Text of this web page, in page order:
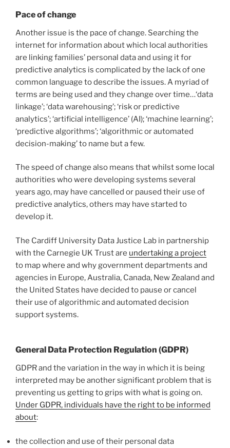
Pace of change
Another issue is the pace of change. Searching the
internet for information about which local authorities
are linking families’ personal data and using it for
predictive analytics is complicated by the lack of one
common language to describe the issues. A myriad of
terms are being used and they change over time…‘data
linkage’; ‘data warehousing’; ‘risk or predictive
analytics’; ‘artificial intelligence’ (AI); ‘machine learning’;
‘predictive algorithms’; ‘algorithmic or automated
decision-making’ to name but a few.
The speed of change also means that whilst some local
authorities who were developing systems several
years ago, may have cancelled or paused their use of
predictive analytics, others may have started to
develop it.
The Cardiff University Data Justice Lab in partnership
with the Carnegie UK Trust are undertaking a project
to map where and why government departments and
agencies in Europe, Australia, Canada, New Zealand and
the United States have decided to pause or cancel
their use of algorithmic and automated decision
support systems.
General Data Protection Regulation (GDPR)
GDPR and the variation in the way in which it is being
interpreted may be another significant problem that is
preventing us getting to grips with what is going on.
Under GDPR, individuals have the right to be informed
about:
the collection and use of their personal data